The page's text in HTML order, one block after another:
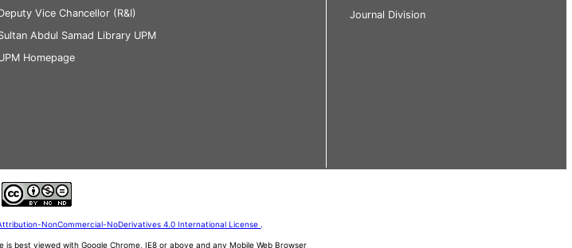
Vice Chancellor (R&I)
Abdul Samad Library UPM
Homepage
Journal Division
NonCommercial-NoDerivatives 4.0 International License .
best viewed with Google Chrome, IE8 or above and any Mobile Web Browser